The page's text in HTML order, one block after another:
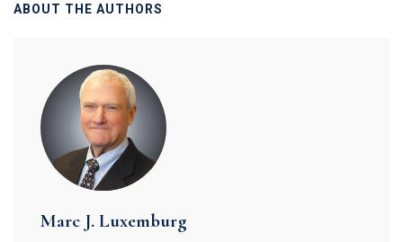
ABOUT THE AUTHORS
Marc J. Luxemburg